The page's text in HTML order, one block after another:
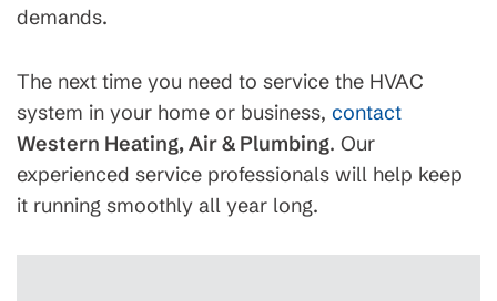
demands.
The next time you need to service the HVAC
system in your home or business, contact
Western Heating, Air & Plumbing. Our
experienced service professionals will help keep
it running smoothly all year long.